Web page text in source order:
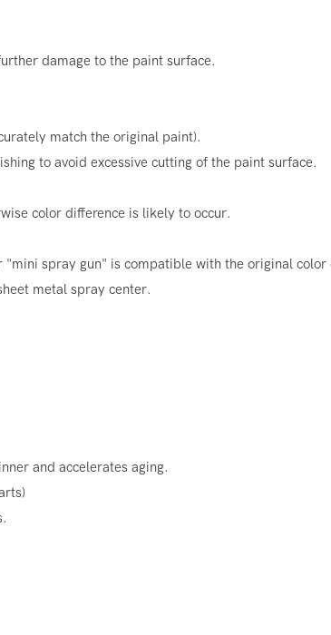
damage to the paint surface.
match the original paint).
to avoid excessive cutting of the paint surface.
color difference is likely to occur.
spray gun" is compatible with the original color
metal spray center.
and accelerates aging.